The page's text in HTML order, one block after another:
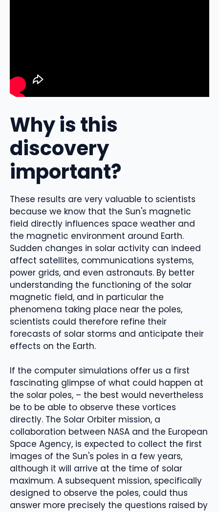
Why is this
discovery
important?
These results are very valuable to scientists
because we know that the Sun's magnetic
field directly influences space weather and
the magnetic environment around Earth.
Sudden changes in solar activity can indeed
affect satellites, communications systems,
power grids, and even astronauts. By better
understanding the functioning of the solar
magnetic field, and in particular the
phenomena taking place near the poles,
scientists could therefore refine their
forecasts of solar storms and anticipate their
effects on the Earth.
If the computer simulations offer us a first
fascinating glimpse of what could happen at
the solar poles, – the best would nevertheless
be to be able to observe these vortices
directly. The Solar Orbiter mission, a
collaboration between NASA and the European
Space Agency, is expected to collect the first
images of the Sun's poles in a few years,
although it will arrive at the time of solar
maximum. A subsequent mission, specifically
designed to observe the poles, could thus
answer more precisely the questions raised by